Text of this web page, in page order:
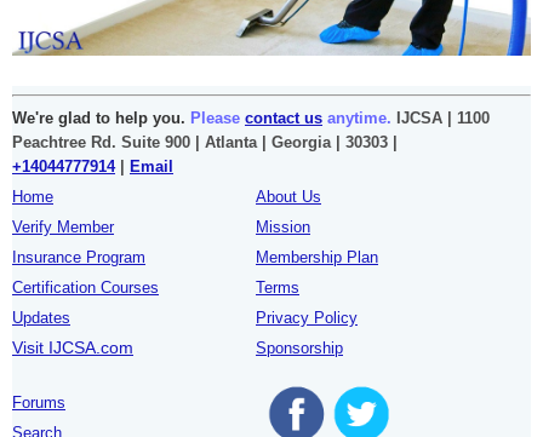
We're glad to help you. Please contact us anytime. IJCSA | 1100
Peachtree Rd. Suite 900 | Atlanta | Georgia | 30303 |
+14044777914|
Email
Home
Verify Member
Insurance Program
Certification Courses
Updates
Visit IJCSA.com
About Us
Mission
Membership Plan
Terms
Privacy Policy
Sponsorship
Forums
Search